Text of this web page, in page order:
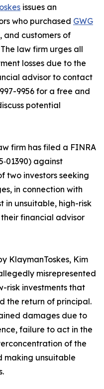
issues an
who purchased GWG
and customers of
The law firm urges all
losses due to the
advisor to contact
9956 for a free and
potential
firm has filed a FINRA
against
two investors seeking
in connection with
in unsuitable, high-risk
their financial advisor
KlaymanToskes, Kim
misrepresented
risk investments that
the return of principal.
damages due to
failure to act in the
of the
making unsuitable